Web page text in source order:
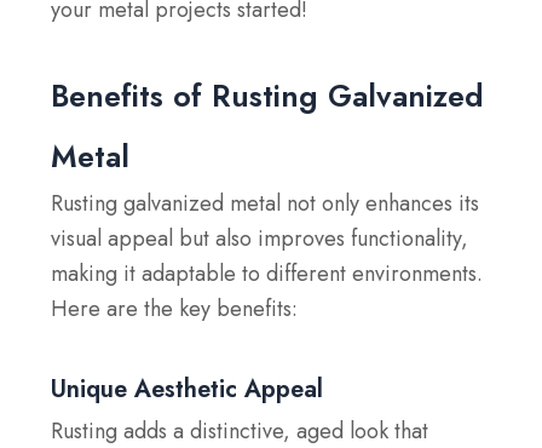
your metal projects started!
Benefits of Rusting Galvanized
Metal
Rusting galvanized metal not only enhances its
visual appeal but also improves functionality,
making it adaptable to different environments.
Here are the key benefits:
Unique Aesthetic Appeal
Rusting adds a distinctive, aged look that